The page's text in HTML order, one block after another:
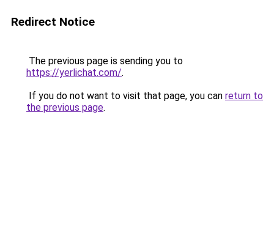
Redirect Notice
The previous page is sending you to
https://yerlichat.com/.
If you do not want to visit that page, you can return to
the previous page.